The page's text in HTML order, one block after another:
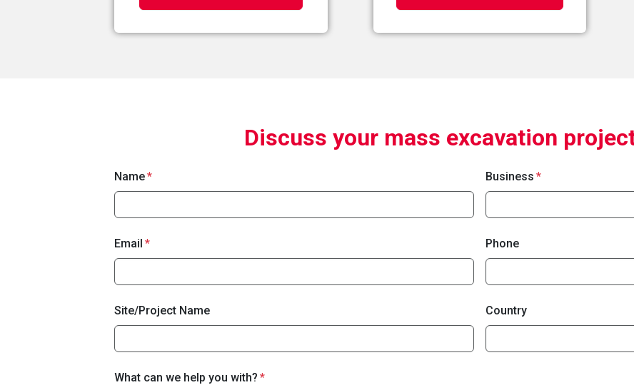
Discuss your mass excavation
Name Business
Email Phone
Site/Project Name Country
What can we help you with?